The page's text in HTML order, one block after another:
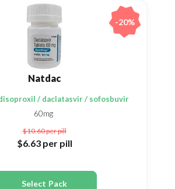
Natdac
/ daclatasvir / sofosbuvir
60mg
$10.60per pill
$6.63 per pill
Select Pack
-20%